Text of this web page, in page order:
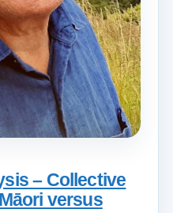
– Collective
versus